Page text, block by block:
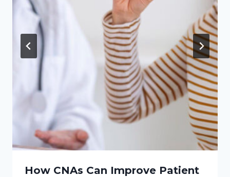
How CNAs Can Improve Patient